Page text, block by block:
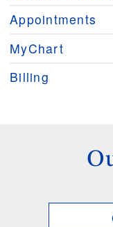
Appointments
MyChart
Billing